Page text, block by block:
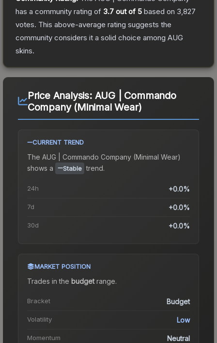
has a community rating of 3.7 out of 5 based on 3,827
votes. This above-average rating suggests the
community considers it a solid choice among AUG
skins.
Price Analysis: AUG | Commando
Company (Minimal Wear)
CURRENT TREND
The AUG | Commando Company (Minimal Wear)
shows a
Stable trend.
24h +0.0%
7d +0.0%
30d +0.0%
MARKET POSITION
Trades in the budgetrange.
Bracket Budget
Volatility Low
Momentum Neutral